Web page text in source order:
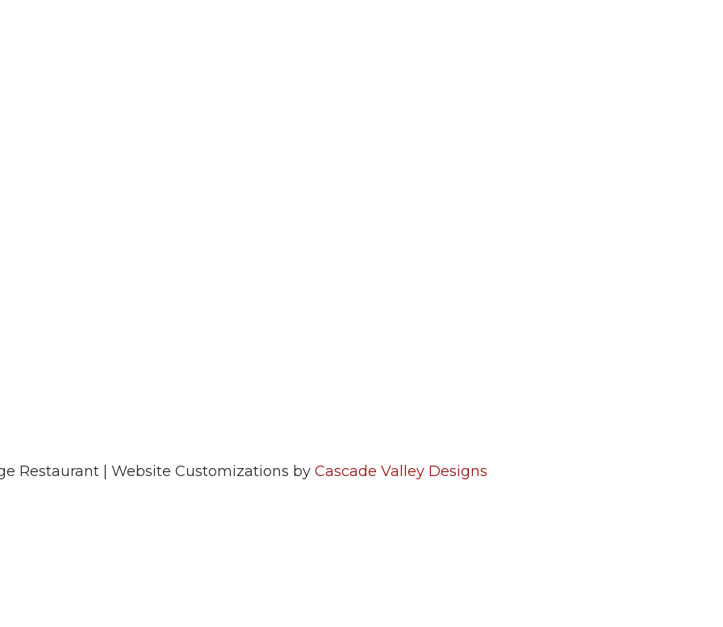
Restaurant | Website Customizations by Cascade Valley Designs